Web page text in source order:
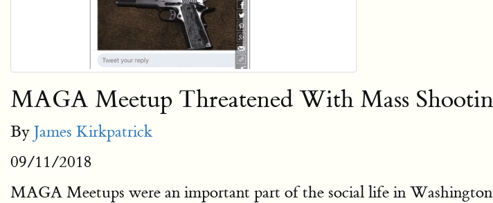
MAGA Meetup Threatened With Mass
By James Kirkpatrick
09/11/2018
MAGA Meetups were an important part of the social life in